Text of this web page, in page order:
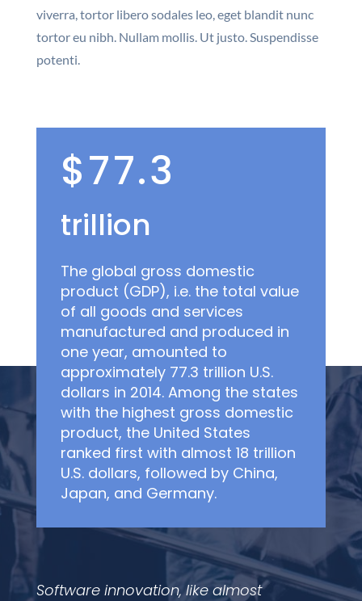
viverra, tortor libero sodales leo, eget blandit nunc
tortor eu nibh. Nullam mollis. Ut justo. Suspendisse
potenti.
$77.3
trillion
The global gross domestic
product (GDP), i.e. the total value
of all goods and services
manufactured and produced in
one year, amounted to
approximately 77.3 trillion U.S.
dollars in 2014. Among the states
with the highest gross domestic
product, the United States
ranked first with almost 18 trillion
U.S. dollars, followed by China,
Japan, and Germany.
Software innovation, like almost